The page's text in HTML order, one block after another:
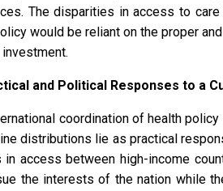
The disparities in access to
would be reliant on the proper
and Political Responses to a
coordination of health
distributions lie as practical
in access between high-income
the interests of the nation while